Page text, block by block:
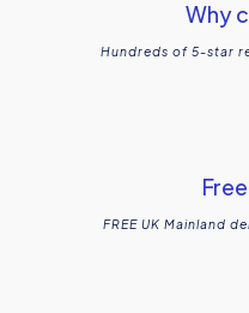
Why
Hundreds of 5-star
FREE UK Mainland